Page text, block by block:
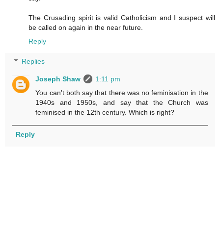
The Crusading spirit is valid Catholicism and I suspect will
be called on again in the near future.
Reply
Replies
Joseph Shaw
1:11 pm
You can't both say that there was no feminisation in the
1940s and 1950s, and say that the Church was
feminised in the 12th century. Which is right?
Reply